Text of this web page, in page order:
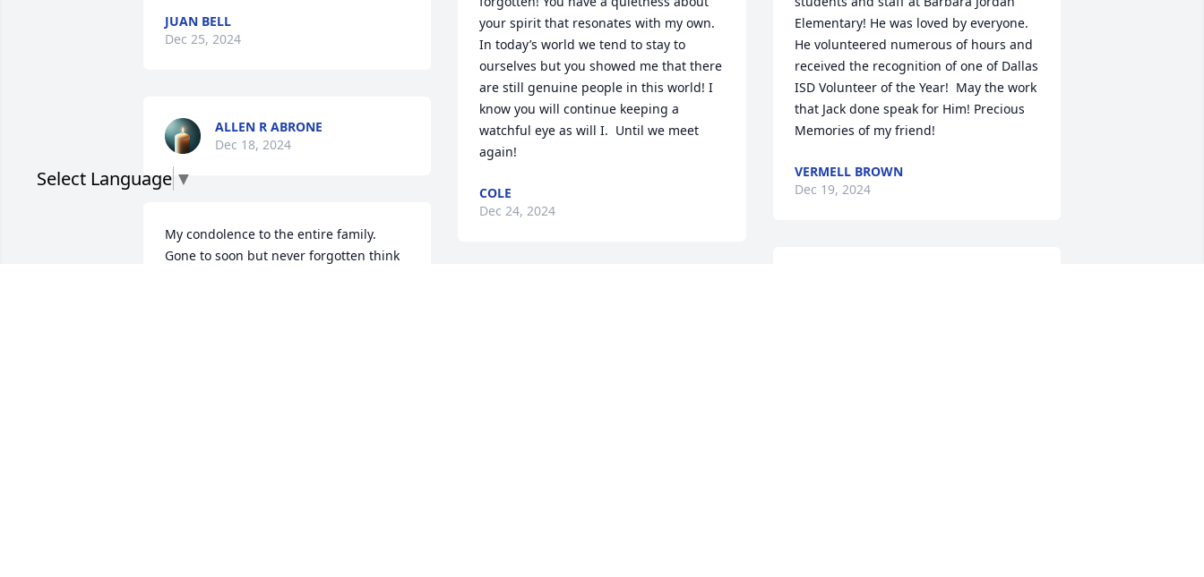
JUAN BELL
Dec 25, 2024
ALLEN R ABRONE
Dec 18, 2024
My condolence to the entire family.
Gone to soon but never forgotten think
your spirit that resonates with my own.
In today’s world we tend to stay to
ourselves but you showed me that there
are still genuine people in this world! I
know you will continue keeping a
watchful eye as will I.  Until we meet
again!
COLE
Dec 24, 2024
Elementary! He was loved by everyone.
He volunteered numerous of hours and
received the recognition of one of Dallas
ISD Volunteer of the Year!  May the work
that Jack done speak for Him! Precious
Memories of my friend!
VERMELL BROWN
Dec 19, 2024
Select Language ▼